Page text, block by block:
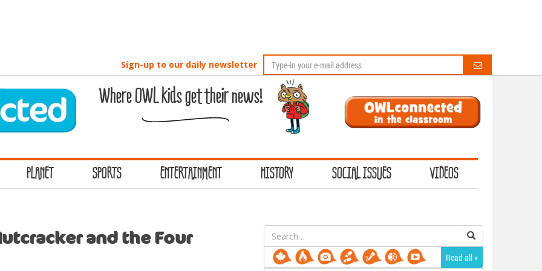
Sign-up to our daily newsletter
Where OWL kids get their news!
PLANET SPORTS ENTERTAINMENT HISTORY SOCIAL ISSUES VIDEOS
and the Four
Search
for:
Read all »